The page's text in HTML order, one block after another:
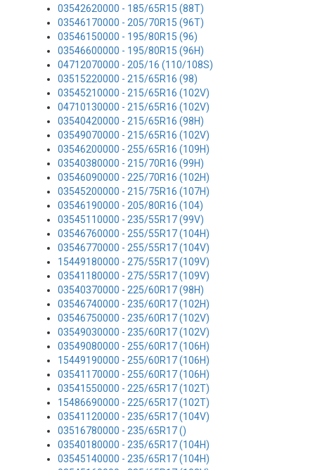
03542620000 - 185/65R15 (88T)
03546170000 - 205/70R15 (96T)
03546150000 - 195/80R15 (96)
03546600000 - 195/80R15 (96H)
04712070000 - 205/16 (110/108S)
03515220000 - 215/65R16 (98)
03545210000 - 215/65R16 (102V)
04710130000 - 215/65R16 (102V)
03540420000 - 215/65R16 (98H)
03549070000 - 215/65R16 (102V)
03546200000 - 255/65R16 (109H)
03540380000 - 215/70R16 (99H)
03546090000 - 225/70R16 (102H)
03545200000 - 215/75R16 (107H)
03546190000 - 205/80R16 (104)
03545110000 - 235/55R17 (99V)
03546760000 - 255/55R17 (104H)
03546770000 - 255/55R17 (104V)
15449180000 - 275/55R17 (109V)
03541180000 - 275/55R17 (109V)
03540370000 - 225/60R17 (98H)
03546740000 - 235/60R17 (102H)
03546750000 - 235/60R17 (102V)
03549030000 - 235/60R17 (102V)
03549080000 - 255/60R17 (106H)
15449190000 - 255/60R17 (106H)
03541170000 - 255/60R17 (106H)
03541550000 - 225/65R17 (102T)
15486690000 - 225/65R17 (102T)
03541120000 - 235/65R17 (104V)
03516780000 - 235/65R17 ()
03540180000 - 235/65R17 (104H)
03545140000 - 235/65R17 (104H)